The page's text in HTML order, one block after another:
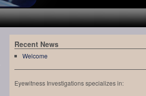
Recent News
Welcome
Eyewitness Investigations specializes in: